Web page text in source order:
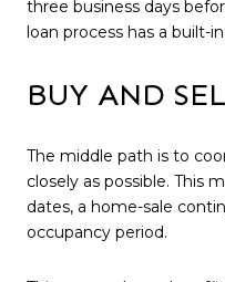
three business days
loan process has a built-
BUY AND
The middle path is to
closely as possible. This
dates, a home-sale
occupancy period.